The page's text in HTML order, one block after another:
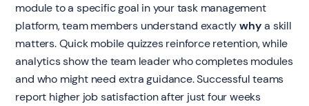
module to a specific goal in your task management
platform, team members understand exactlywhya skill
matters. Quick mobile quizzes reinforce retention, while
analytics show the team leader who completes modules
and who might need extra guidance. Successful teams
report higher job satisfaction after just four weeks